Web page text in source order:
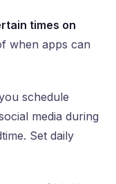
times on
when apps can
schedule
media during
Set daily